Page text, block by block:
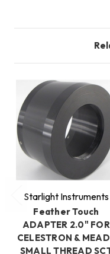
Starlight Instruments
Feather Touch
ADAPTER 2.0" FOR
CELESTRON &
SMALL THREAD